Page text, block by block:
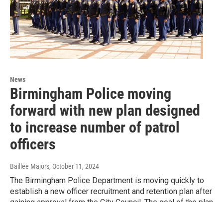
News
Birmingham Police moving
forward with new plan designed
to increase number of patrol
officers
Baillee Majors, October 11, 2024
The Birmingham Police Department is moving quickly to
establish a new officer recruitment and retention plan after